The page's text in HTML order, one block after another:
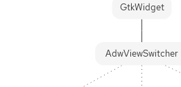
AdwViewSwitcher
GtkWidget